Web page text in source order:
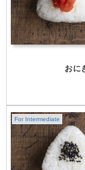
おに
For Intermediate